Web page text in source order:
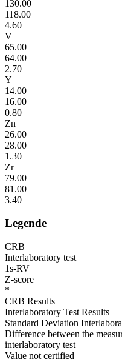
130.00
118.00
4.60
V
65.00
64.00
2.70
Y
14.00
16.00
0.80
Zn
26.00
28.00
1.30
Zr
79.00
81.00
3.40
Legende
CRB
Interlaboratory test
1s-RV
Z-score
*
CRB Results
Interlaboratory Test Results
Standard Deviation
Difference between the
interlaboratory test
Value not certified